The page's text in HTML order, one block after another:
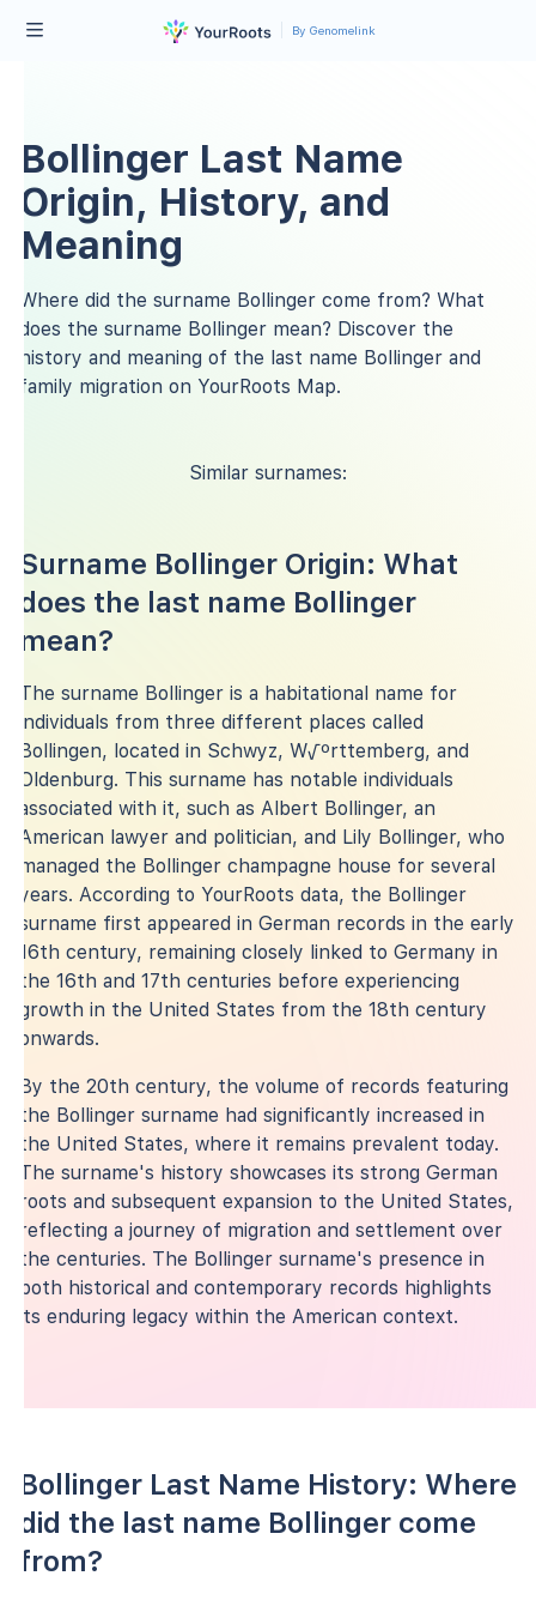
By Genomelink
Bollinger Last Name
Origin, History, and
Meaning
Where did the surname Bollinger come from? What
does the surname Bollinger mean? Discover the
history and meaning of the last name Bollinger and
family migration on YourRoots Map.
Similar surnames:
Surname Bollinger Origin: What
does the last name Bollinger
mean?
The surname Bollinger is a habitational name for
individuals from three different places called
Bollingen, located in Schwyz, W√ºrttemberg, and
Oldenburg. This surname has notable individuals
associated with it, such as Albert Bollinger, an
American lawyer and politician, and Lily Bollinger, who
managed the Bollinger champagne house for several
years. According to YourRoots data, the Bollinger
surname first appeared in German records in the early
16th century, remaining closely linked to Germany in
the 16th and 17th centuries before experiencing
growth in the United States from the 18th century
onwards.
By the 20th century, the volume of records featuring
the Bollinger surname had significantly increased in
the United States, where it remains prevalent today.
The surname's history showcases its strong German
roots and subsequent expansion to the United States,
reflecting a journey of migration and settlement over
the centuries. The Bollinger surname's presence in
both historical and contemporary records highlights
its enduring legacy within the American context.
Bollinger Last Name History: Where
did the last name Bollinger come
from?